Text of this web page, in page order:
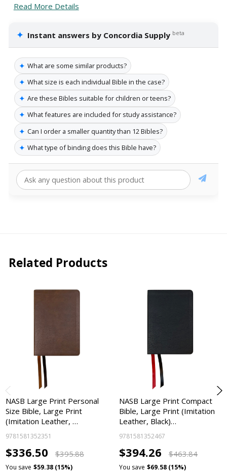
Read More Details
✦ Instant answers by Concordia Supply beta
✦ What are some similar products?
✦ What size is each individual Bible in the case?
✦ Are these Bibles suitable for children or teens?
✦ What features are included for study assistance?
✦ Can I order a smaller quantity than 12 Bibles?
✦ What type of binding does this Bible have?
Related Products
NASB Large Print Personal
Size Bible, Large Print
(Imitation Leather, …
9781581352351
$336.50 $395.88
You save $59.38 (15%)
NASB Large Print Compact
Bible, Large Print (Imitation
Leather, Black)…
9781581352467
$394.26 $463.84
You save $69.58 (15%)